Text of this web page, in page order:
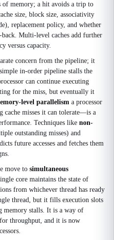
of memory; a hit avoids a trip to
size, block size, associativity
replacement policy, and whether
Multi-level caches add further
versus capacity.
concern from the pipeline; it
in-order pipeline stalls the
can continue executing
for the miss, but eventually it
level parallelism a processor
cache misses it can tolerate—is a
Techniques like non-
outstanding misses) and
future accesses and fetches them
move to simultaneous
core maintains the state of
from whichever thread has ready
thread, but it fills execution slots
memory stalls. It is a way of
throughput, and it is now